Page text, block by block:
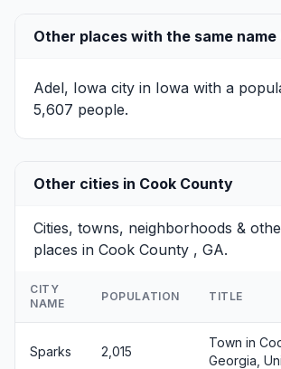
Other places with the same name
Adel, Iowa city in Iowa with a
5,607 people.
Other cities in Cook County
Cities, towns, neighborhoods &
places in Cook County , GA.
CITY
NAME
POPULATION TITLE
Sparks 2,015
Town in
Georgia,